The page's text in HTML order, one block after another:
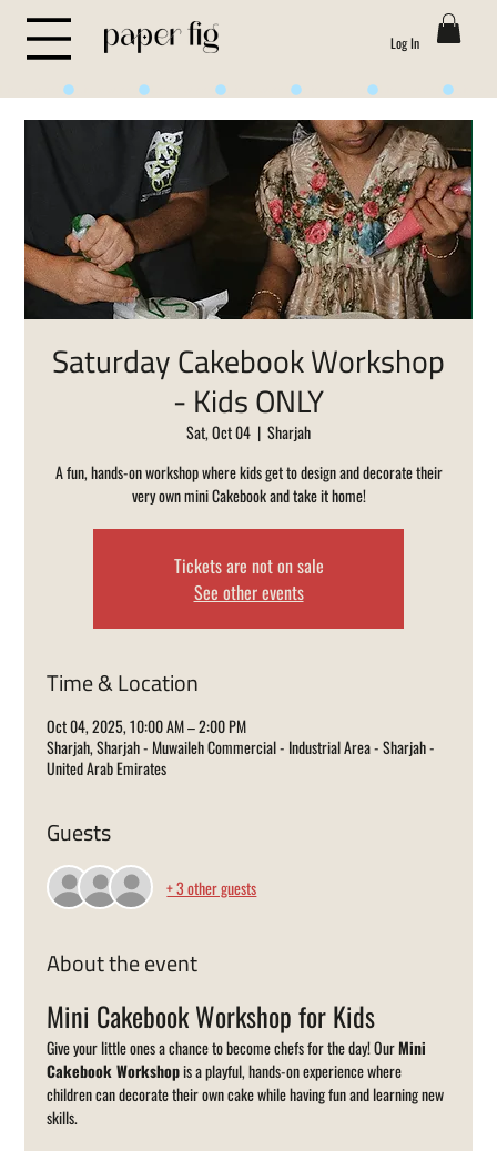
Log In
Saturday Cakebook Workshop
- Kids ONLY
Sat, Oct 04
  |
Sharjah
A fun, hands-on workshop where kids get to design and decorate their
very own mini Cakebook and take it home!
Tickets are not on sale
See other events
Time & Location
Oct 04, 2025, 10:00 AM – 2:00 PM
Sharjah, Sharjah - Muwaileh Commercial - Industrial Area - Sharjah -
United Arab Emirates
Guests
+ 3 other guests
About the event
Mini Cakebook Workshop for Kids
Give your little ones a chance to become chefs for the day! Our Mini
Cakebook Workshop is a playful, hands-on experience where
children can decorate their own cake while having fun and learning new
skills.